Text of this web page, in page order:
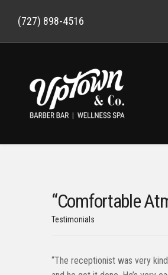
(727) 898-4516
“Comfortable
Testimonials
“The receptionist was very